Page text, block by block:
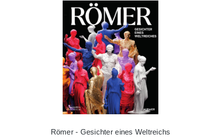
Römer - Gesichter eines Weltreichs